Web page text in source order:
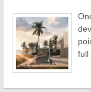
full